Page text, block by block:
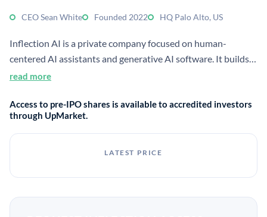
CEO Sean White Founded 2022 HQ Palo Alto, US
Inflection AI is a private company focused on human-
centered AI assistants and generative AI software. It builds
products for conversational interaction and machine
Sean White as CEO.
read more
Access to pre-IPO shares is available to accredited investors
through UpMarket.
LATEST PRICE